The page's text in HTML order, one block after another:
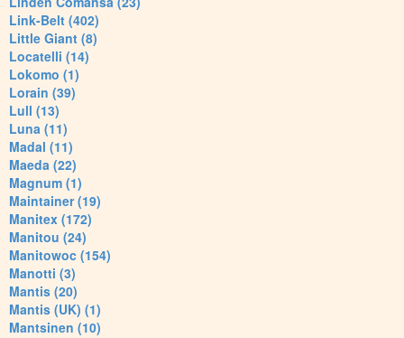
Link-Belt (402)
Little Giant (8)
Locatelli (14)
Lokomo (1)
Lorain (39)
Lull (13)
Luna (11)
Madal (11)
Maeda (22)
Magnum (1)
Maintainer (19)
Manitex (172)
Manitou (24)
Manitowoc (154)
Manotti (3)
Mantis (20)
Mantis (UK) (1)
Mantsinen (10)